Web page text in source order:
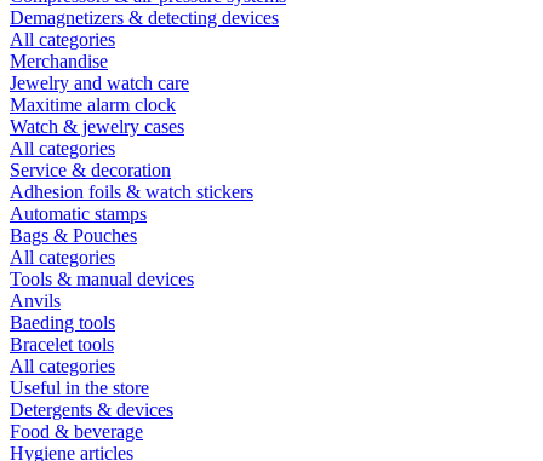
Demagnetizers & detecting devices
All categories
Merchandise
Jewelry and watch care
Maxitime alarm clock
Watch & jewelry cases
All categories
Service & decoration
Adhesion foils & watch stickers
Automatic stamps
Bags & Pouches
All categories
Tools & manual devices
Anvils
Baeding tools
Bracelet tools
All categories
Useful in the store
Detergents & devices
Food & beverage
Hygiene articles